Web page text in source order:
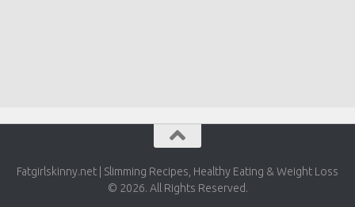
Fatgirlskinny.net | Slimming Recipes, Healthy Eating & Weight Loss
© 2026. All Rights Reserved.